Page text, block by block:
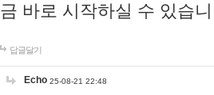
금 바로 시작하실 수 있습
답글달기
Echo 25-08-21 22:48